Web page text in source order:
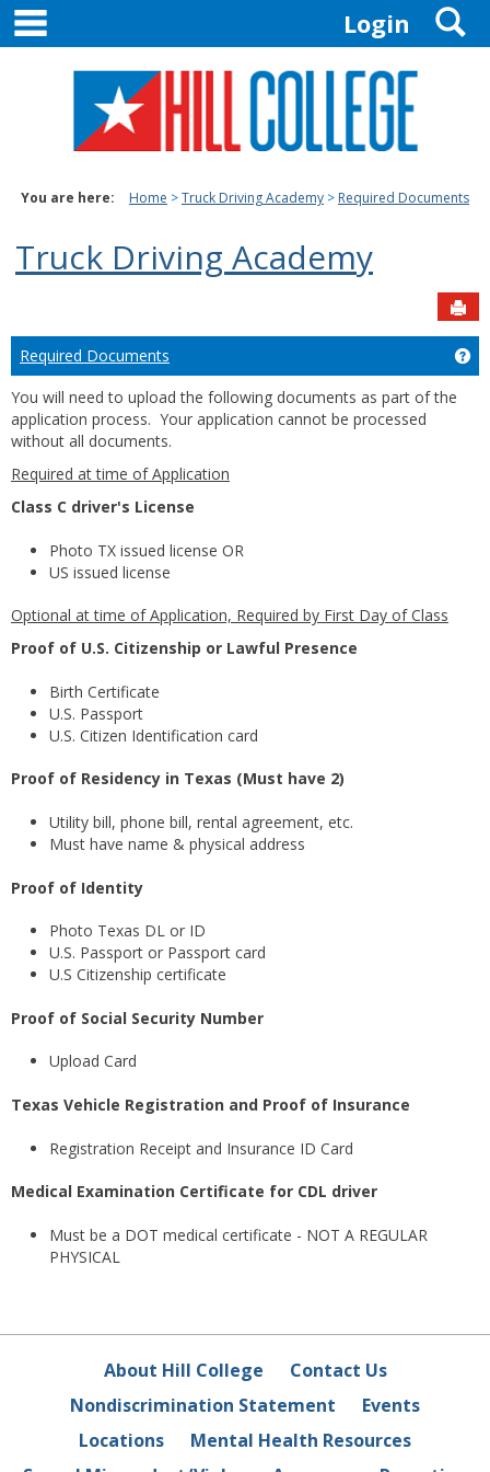
Skip
content
Login
You are here: Home Truck Driving Academy Required Documents
Truck Driving Academy
Required Documents
You will need to upload the following documents as part of the
application process. Your application cannot be processed
without all documents.
Required at time of Application
Class C driver's License
Photo TX issued license OR
US issued license
Optional at time of Application, Required by First Day of Class
Proof of U.S. Citizenship or Lawful Presence
Birth Certificate
U.S. Passport
U.S. Citizen Identification card
Proof of Residency in Texas (Must have 2)
Utility bill, phone bill, rental agreement, etc.
Must have name & physical address
Proof of Identity
Photo Texas DL or ID
U.S. Passport or Passport card
U.S Citizenship certificate
Proof of Social Security Number
Upload Card
Texas Vehicle Registration and Proof of Insurance
Registration Receipt and Insurance ID Card
Medical Examination Certificate for CDL driver
Must be a DOT medical certificate - NOT A REGULAR
PHYSICAL
About Hill College
Contact Us
Nondiscrimination Statement
Events
Locations
Mental Health Resources